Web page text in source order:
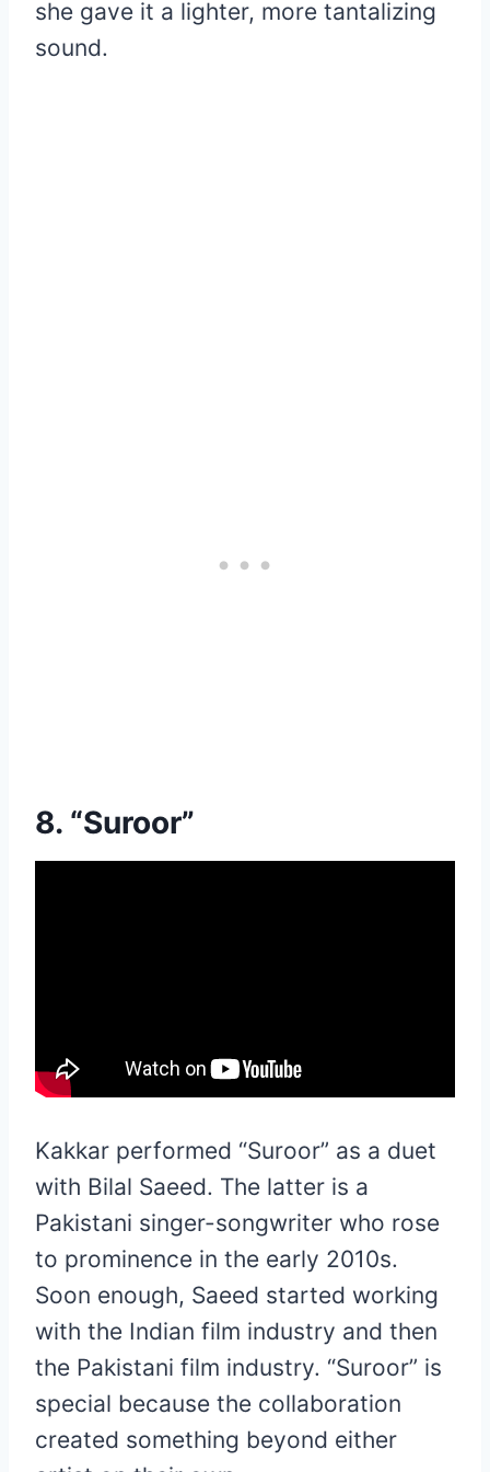
she gave it a lighter, more tantalizing
sound.
8. “Suroor”
Kakkar performed “Suroor” as a duet
with Bilal Saeed. The latter is a
Pakistani singer-songwriter who rose
to prominence in the early 2010s.
Soon enough, Saeed started working
with the Indian film industry and then
the Pakistani film industry. “Suroor” is
special because the collaboration
created something beyond either